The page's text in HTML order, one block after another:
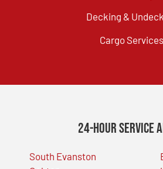
Decking &
Cargo Services
24-Hour Service
South Evanston